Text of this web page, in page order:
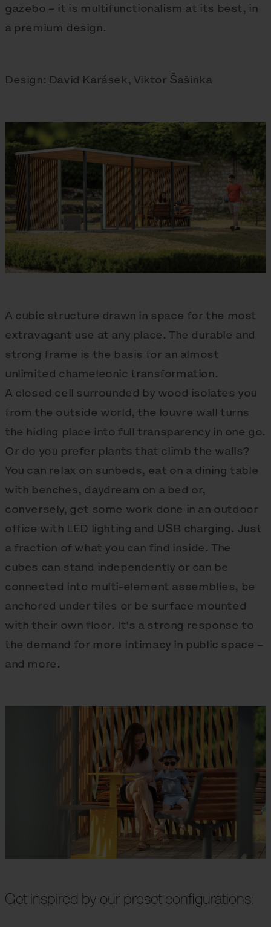
gazebo – it is multifunctionalism at its best, in
a premium design.
Design: David Karásek, Viktor Šašinka
A cubic structure drawn in space for the most
extravagant use at any place. The durable and
strong frame is the basis for an almost
unlimited chameleonic transformation.
A closed cell surrounded by wood isolates you
from the outside world, the louvre wall turns
the hiding place into full transparency in one go.
Or do you prefer plants that climb the walls?
You can relax on sunbeds, eat on a dining table
with benches, daydream on a bed or,
conversely, get some work done in an outdoor
office with LED lighting and USB charging. Just
a fraction of what you can find inside. The
cubes can stand independently or can be
connected into multi-element assemblies, be
anchored under tiles or be surface mounted
with their own floor. It's a strong response to
the demand for more intimacy in public space –
and more.
Get inspired by our preset configurations: